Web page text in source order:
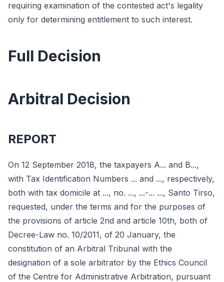
requiring examination of the contested act's legality
only for determining entitlement to such interest.
Full Decision
Arbitral Decision
REPORT
On 12 September 2018, the taxpayers A... and B...,
with Tax Identification Numbers ... and ..., respectively,
both with tax domicile at ..., no. ..., ...-... ..., Santo Tirso,
requested, under the terms and for the purposes of
the provisions of article 2nd and article 10th, both of
Decree-Law no. 10/2011, of 20 January, the
constitution of an Arbitral Tribunal with the
designation of a sole arbitrator by the Ethics Council
of the Centre for Administrative Arbitration, pursuant